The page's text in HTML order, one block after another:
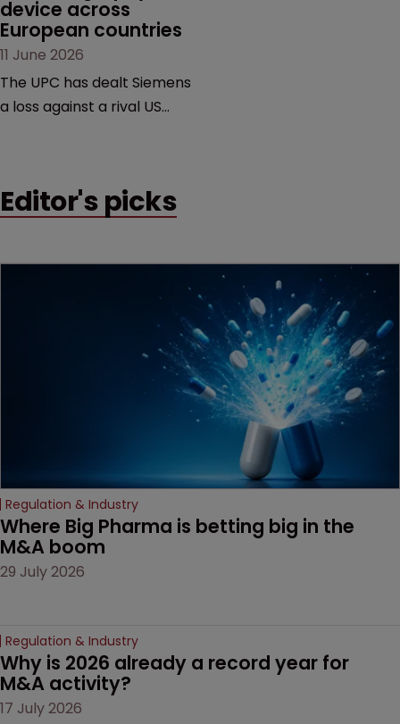
device across
European countries
11 June 2026
The UPC has dealt Siemens
a loss against a rival US
addressing a range of
Editor's picks
Regulation & Industry
Where Big Pharma is betting big in the
M&A boom
29 July 2026
Regulation & Industry
Why is 2026 already a record year for
M&A activity?
17 July 2026